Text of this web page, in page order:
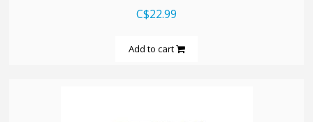
C$22.99
Add to cart